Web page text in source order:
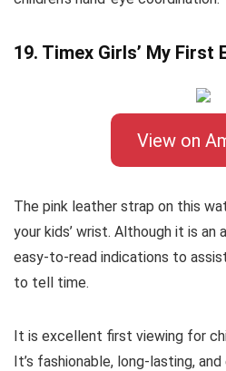
19. Timex Girls’ My First
View on
The pink leather strap on this
your kids’ wrist. Although it is
easy-to-read indications to
to tell time.
It is excellent first viewing for
It’s fashionable, long-lasting,